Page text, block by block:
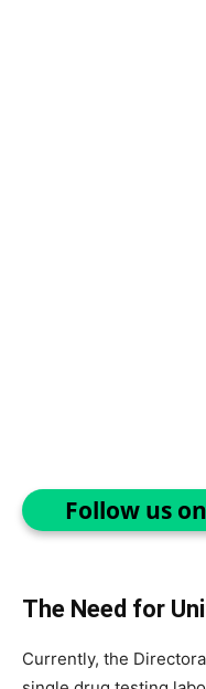
Follow us
The Need for
Currently, the